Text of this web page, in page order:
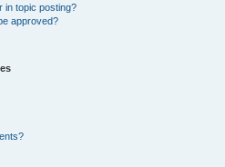
in topic posting?
approved?